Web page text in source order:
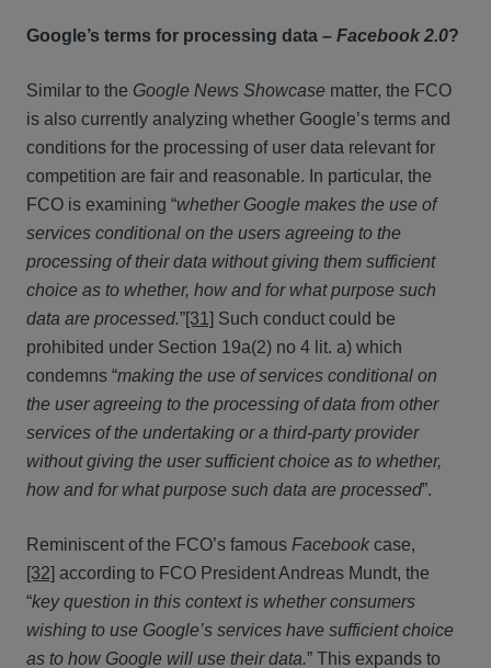
Google’s terms for processing data – Facebook 2.0?
Similar to the Google News Showcase matter, the FCO
is also currently analyzing whether Google’s terms and
conditions for the processing of user data relevant for
competition are fair and reasonable. In particular, the
FCO is examining “whether Google makes the use of
services conditional on the users agreeing to the
processing of their data without giving them sufficient
choice as to whether, how and for what purpose such
data are processed.”[31] Such conduct could be
prohibited under Section 19a(2) no 4 lit. a) which
condemns “making the use of services conditional on
the user agreeing to the processing of data from other
services of the undertaking or a third-party provider
without giving the user sufficient choice as to whether,
how and for what purpose such data are processed”.
Reminiscent of the FCO’s famous Facebook case,
[32] according to FCO President Andreas Mundt, the
“key question in this context is whether consumers
wishing to use Google’s services have sufficient choice
as to how Google will use their data.” This expands to